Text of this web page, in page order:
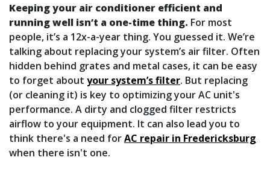
Keeping your air conditioner efficient and
running well isn’t a one-time thing. For most
people, it’s a 12x-a-year thing. You guessed it. We’re
talking about replacing your system’s air filter. Often
hidden behind grates and metal cases, it can be easy
to forget about your system’s filter. But replacing
(or cleaning it) is key to optimizing your AC unit's
performance. A dirty and clogged filter restricts
airflow to your equipment. It can also lead you to
think there's a need forAC repair in Fredericksburg
when there isn't one.